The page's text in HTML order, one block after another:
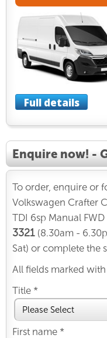
Full details
Enquire now! -
To order, enquire or
Volkswagen Crafter
TDI 6sp Manual
3321 (8.30am -
Sat) or complete the
All fields marked
Title *
First name *